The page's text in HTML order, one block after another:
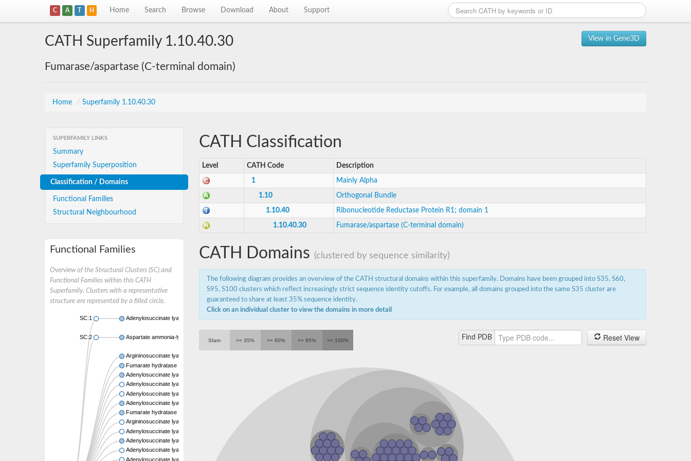
C A T H Home Search Browse Download About Support
View in Gene3D
CATH Superfamily 1.10.40.30
Fumarase/aspartase (C-terminal domain)
Home / Superfamily 1.10.40.30
SUPERFAMILY LINKS
Summary
Superfamily Superposition
Classification / Domains
Functional Families
Structural Neighbourhood
Functional Families
Overview of the Structural Clusters (SC) and
Functional Families within this CATH
Superfamily. Clusters with a representative
structure are represented by a filled circle.
SC:1 Adenylosuccinate lyase (PurB)
SC:2 Aspartate ammonia-lyase
Argininosuccinate lyase
Fumarate hydratase class II
Adenylosuccinate lyase
Adenylosuccinate lyase
Adenylosuccinate lyase
Adenylosuccinate lyase
Fumarate hydratase class II
Argininosuccinate lyase
Adenylosuccinate lyase
Adenylosuccinate lyase
Adenylosuccinate lyase
Adenylosuccinate lyase
CATH Classification
Level CATH Code Description
1 Mainly Alpha
1.10 Orthogonal Bundle
1.10.40 Ribonucleotide Reductase Protein R1; domain 1
1.10.40.30 Fumarase/aspartase (C-terminal domain)
CATH Domains (clustered by sequence similarity)
The following diagram provides an overview of the CATH structural domains within this superfamily. Domains have been grouped into S35, S60,
S95, S100 clusters which reflect increasingly strict sequence identity cutoffs. For example, all domains grouped into the same S35 cluster are
guaranteed to share at least 35% sequence identity.
Click on an individual cluster to view the domains in more detail
Find PDB Reset View
Sfam >= 35% >= 60% >= 95% >= 100%